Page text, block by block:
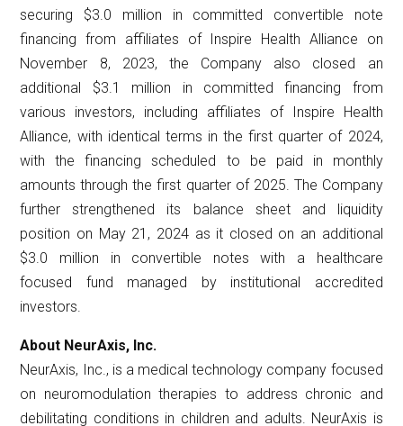
securing $3.0 million in committed convertible note
financing from affiliates of Inspire Health Alliance on
November 8, 2023, the Company also closed an
additional $3.1 million in committed financing from
various investors, including affiliates of Inspire Health
Alliance, with identical terms in the first quarter of 2024,
with the financing scheduled to be paid in monthly
amounts through the first quarter of 2025. The Company
further strengthened its balance sheet and liquidity
position on May 21, 2024 as it closed on an additional
$3.0 million in convertible notes with a healthcare
focused fund managed by institutional accredited
investors.
About NeurAxis, Inc.
NeurAxis, Inc., is a medical technology company focused
on neuromodulation therapies to address chronic and
debilitating conditions in children and adults. NeurAxis is